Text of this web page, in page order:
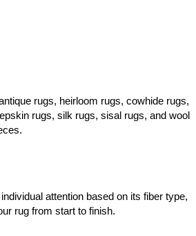
rugs, heirloom rugs, cowhide rugs,
rugs, silk rugs, sisal rugs, and wool
attention based on its fiber type,
rug from start to finish.